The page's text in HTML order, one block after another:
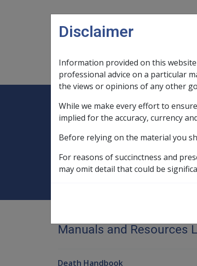
Main navigation
Legislation Library
Expand Legislation Librarysub
Home
Military Compensation SRCA
31.1 Overview
Manuals and Resources
Death Handbook
Disclaimer
Information provided on this
professional advice on a particular
the views or opinions of any other
While we make every effort to
implied for the accuracy, currency
Before relying on the material you
For reasons of succinctness and
may omit detail that could be